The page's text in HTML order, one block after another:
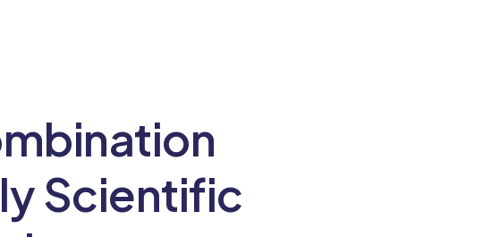
OphthalmologyProject Management
RBQM
Scientific